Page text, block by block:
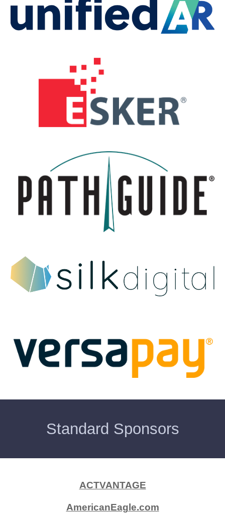
Standard Sponsors
ACTVANTAGE
AmericanEagle.com